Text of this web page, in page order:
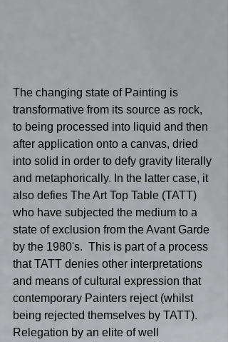
The changing state of Painting is
transformative from its source as rock,
to being processed into liquid and then
after application onto a canvas, dried
into solid in order to defy gravity literally
and metaphorically. In the latter case, it
also defies The Art Top Table (TATT)
who have subjected the medium to a
state of exclusion from the Avant Garde
by the 1980's.  This is part of a process
that TATT denies other interpretations
and means of cultural expression that
contemporary Painters reject (whilst
being rejected themselves by TATT).
Relegation by an elite of well